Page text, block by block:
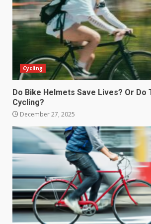
Cycling
Do Bike Helmets Save Lives? Or Do
Cycling?
December 27, 2025